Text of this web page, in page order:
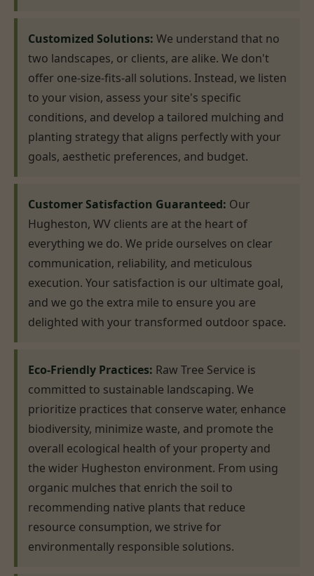
Customized Solutions: We understand that no
two landscapes, or clients, are alike. We don't
offer one-size-fits-all solutions. Instead, we listen
to your vision, assess your site's specific
conditions, and develop a tailored mulching and
planting strategy that aligns perfectly with your
goals, aesthetic preferences, and budget.
Customer Satisfaction Guaranteed: Our
Hugheston, WV clients are at the heart of
everything we do. We pride ourselves on clear
communication, reliability, and meticulous
execution. Your satisfaction is our ultimate goal,
and we go the extra mile to ensure you are
delighted with your transformed outdoor space.
Eco-Friendly Practices: Raw Tree Service is
committed to sustainable landscaping. We
prioritize practices that conserve water, enhance
biodiversity, minimize waste, and promote the
overall ecological health of your property and
the wider Hugheston environment. From using
organic mulches that enrich the soil to
recommending native plants that reduce
resource consumption, we strive for
environmentally responsible solutions.